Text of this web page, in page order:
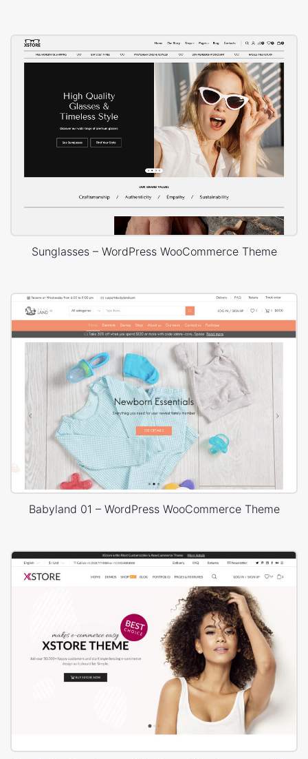
Sunglasses – WordPress WooCommerce Theme
Babyland 01 – WordPress WooCommerce Theme